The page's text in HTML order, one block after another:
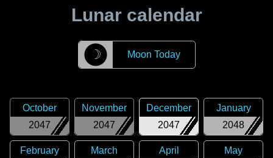
Lunar calendar
☽ Moon Today
2047
October
2047
November
2047
December
2048
January
February
March
April
May